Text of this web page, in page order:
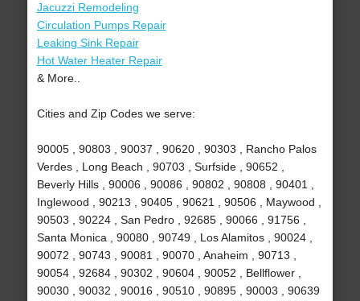
Jacuzzi Remodeling
Circulation Pumps Repair
Leaking Sink Repair
Hot Water Heater Repair
& More..
Cities and Zip Codes we serve:
90005 , 90803 , 90037 , 90620 , 90303 , Rancho Palos
Verdes , Long Beach , 90703 , Surfside , 90652 ,
Beverly Hills , 90006 , 90086 , 90802 , 90808 , 90401 ,
Inglewood , 90213 , 90405 , 90621 , 90506 , Maywood ,
90503 , 90224 , San Pedro , 92685 , 90066 , 91756 ,
Santa Monica , 90080 , 90749 , Los Alamitos , 90024 ,
90072 , 90743 , 90081 , 90070 , Anaheim , 90713 ,
90054 , 92684 , 90302 , 90604 , 90052 , Bellflower ,
90030 , 90032 , 90016 , 90510 , 90895 , 90003 , 90639